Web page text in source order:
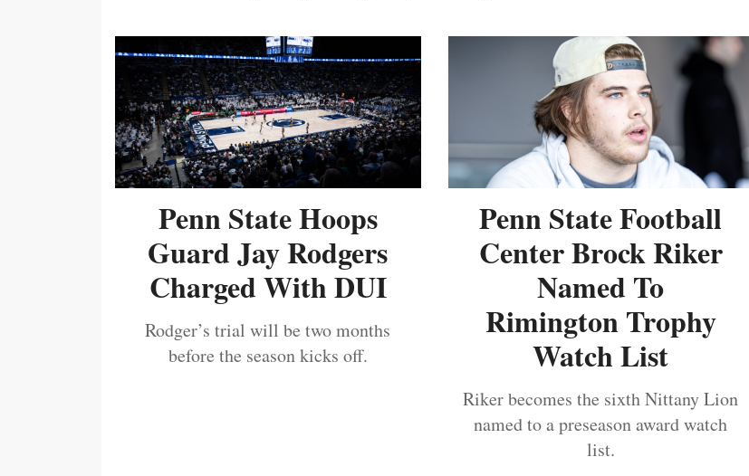
Penn State Hoops
Guard Jay Rodgers
Charged With DUI
Rodger’s trial will be two months
before the season kicks off.
Penn State Football
Center Brock Riker
Named To
Rimington Trophy
Watch List
Riker becomes the sixth Nittany Lion
named to a preseason award watch
list.